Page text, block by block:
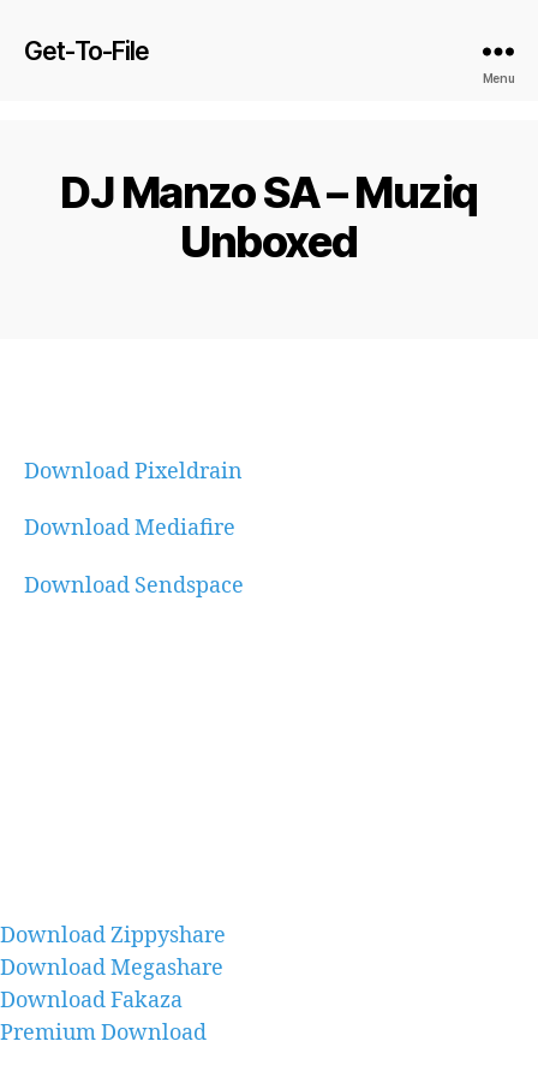
Get-To-File
Menu
DJ Manzo SA – Muziq
Unboxed
Download Pixeldrain
Download Mediafire
Download Sendspace
Download Zippyshare
Download Megashare
Download Fakaza
Premium Download